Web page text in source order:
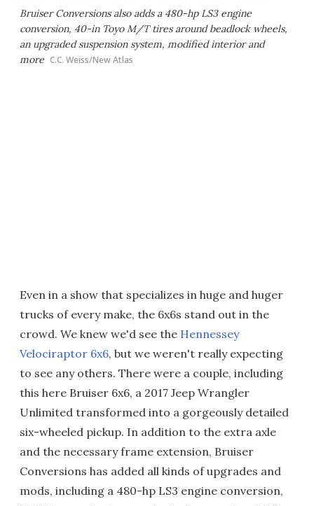
Bruiser Conversions also adds a 480-hp LS3 engine
conversion, 40-in Toyo M/T tires around beadlock wheels,
an upgraded suspension system, modified interior and
more C.C. Weiss/New Atlas
Even in a show that specializes in huge and huger
trucks of every make, the 6x6s stand out in the
crowd. We knew we'd see the Hennessey
Velociraptor 6x6, but we weren't really expecting
to see any others. There were a couple, including
this here Bruiser 6x6, a 2017 Jeep Wrangler
Unlimited transformed into a gorgeously detailed
six-wheeled pickup. In addition to the extra axle
and the necessary frame extension, Bruiser
Conversions has added all kinds of upgrades and
mods, including a 480-hp LS3 engine conversion,